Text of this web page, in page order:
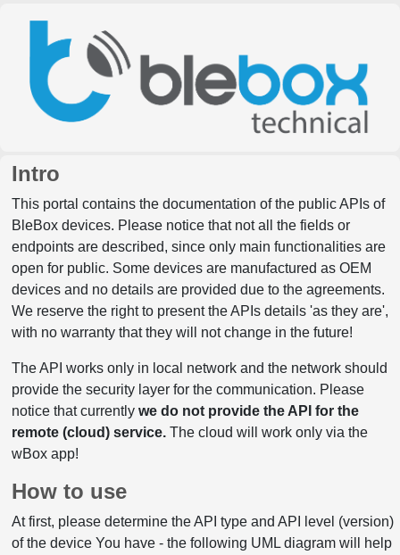
Intro
This portal contains the documentation of the public APIs of
BleBox devices. Please notice that not all the fields or
endpoints are described, since only main functionalities are
open for public. Some devices are manufactured as OEM
devices and no details are provided due to the agreements.
We reserve the right to present the APIs details 'as they are',
with no warranty that they will not change in the future!
The API works only in local network and the network should
provide the security layer for the communication. Please
notice that currently we do not provide the API for the
remote (cloud) service.The cloud will work only via the
wBox app!
How to use
At first, please determine the API type and API level (version)
of the device You have - the following UML diagram will help